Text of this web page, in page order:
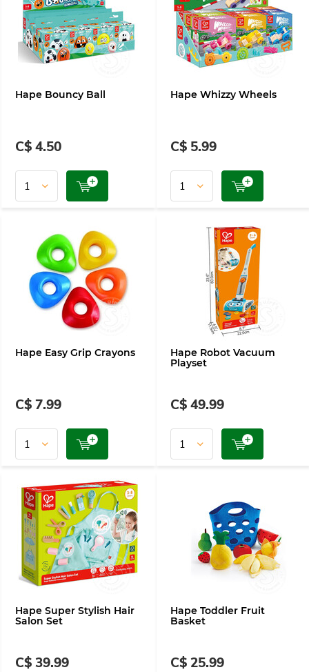
Hape Bouncy Ball
C$ 4.50
Hape Whizzy Wheels
C$ 5.99
Hape Easy Grip Crayons
C$ 7.99
Hape Robot Vacuum
Playset
C$ 49.99
Hape Super Stylish Hair
Salon Set
C$ 39.99
Hape Toddler Fruit
Basket
C$ 25.99